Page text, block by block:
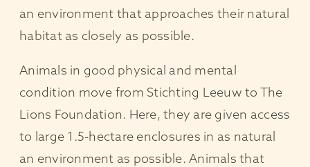
an environment that approaches their natural
habitat as closely as possible.
Animals in good physical and mental
condition move from Stichting Leeuw to The
Lions Foundation. Here, they are given access
to large 1.5-hectare enclosures in as natural
an environment as possible. Animals that